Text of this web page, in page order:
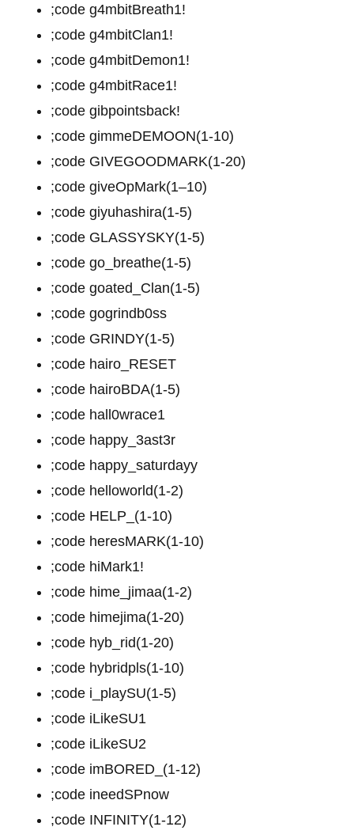
;code g4mbitBreath1!
;code g4mbitClan1!
;code g4mbitDemon1!
;code g4mbitRace1!
;code gibpointsback!
;code gimmeDEMOON(1-10)
;code GIVEGOODMARK(1-20)
;code giveOpMark(1–10)
;code giyuhashira(1-5)
;code GLASSYSKY(1-5)
;code go_breathe(1-5)
;code goated_Clan(1-5)
;code gogrindb0ss
;code GRINDY(1-5)
;code hairo_RESET
;code hairoBDA(1-5)
;code hall0wrace1
;code happy_3ast3r
;code happy_saturdayy
;code helloworld(1-2)
;code HELP_(1-10)
;code heresMARK(1-10)
;code hiMark1!
;code hime_jimaa(1-2)
;code himejima(1-20)
;code hyb_rid(1-20)
;code hybridpls(1-10)
;code i_playSU(1-5)
;code iLikeSU1
;code iLikeSU2
;code imBORED_(1-12)
;code ineedSPnow
;code INFINITY(1-12)